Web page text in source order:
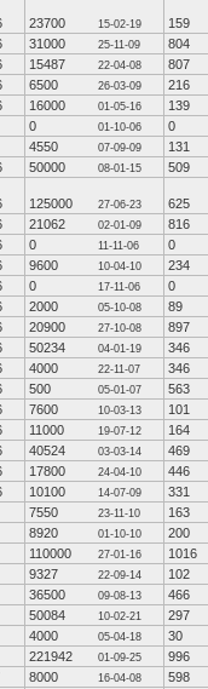
23700 15-02-19
159
31000 25-11-09
804
15487 22-04-08
807
6500 26-03-09
216
16000 01-05-16
139
0 01-10-06
0
4550 07-09-09
131
50000 08-01-15 509
125000 27-06-23
625
21062 02-01-09
816
0 11-11-06
0
9600 10-04-10
234
0 17-11-06
0
2000 05-10-08
89
20900 27-10-08
897
50234 04-01-19
346
4000 22-11-07
346
500 05-01-07
563
7600 10-03-13
101
11000 19-07-12
164
40524 03-03-14
469
17800 24-04-10
446
10100 14-07-09
331
7550 23-11-10
163
8920 01-10-10
200
110000 27-01-16
1016
9327 22-09-14
102
36500 09-08-13
466
50084 10-02-21
297
4000 05-04-18
30
221942 01-09-25
996
8000 16-04-08
598